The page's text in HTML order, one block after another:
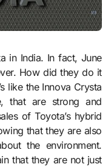
in India. In fact, June
How did they do it
like the Innova Crysta
that are strong and
of Toyota’s hybrid
that they are also
the environment.
that they are not just